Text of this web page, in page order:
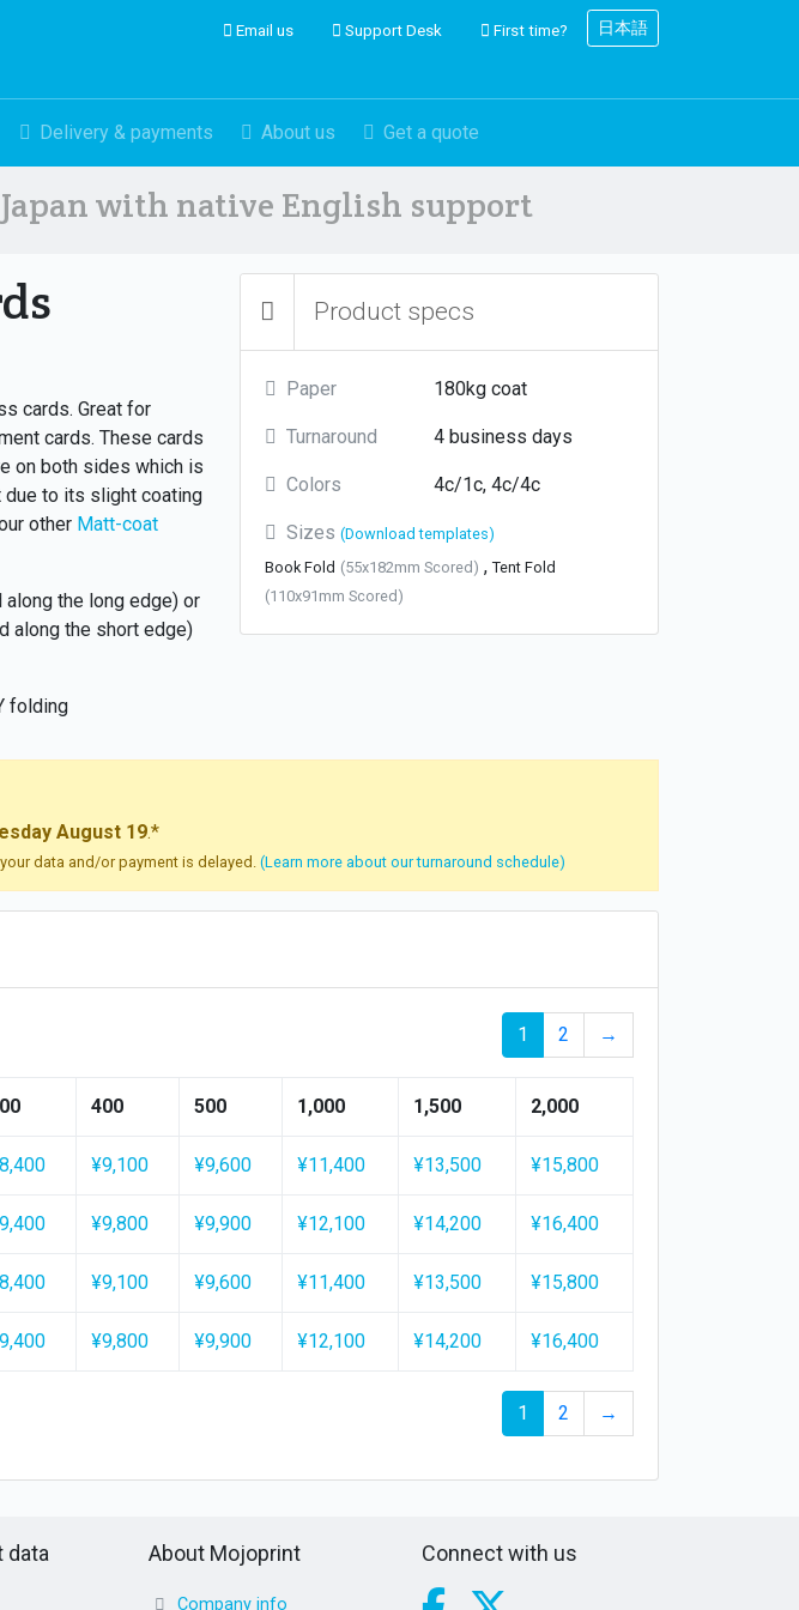
Email us Support Desk First time? 日本語
Delivery & payments About us Get a quote
with native English support
cards. Great for
cards. These cards
on both sides which is
due to its slight coating
other Matt-coat
the long edge) or
along the short edge)
folding
Product specs
Paper 180kg coat
Turnaround 4 business days
Colors 4c/1c, 4c/4c
Sizes (Download templates)
Book Fold (55x182mm Scored) , Tent Fold
(110x91mm Scored)
August 19.*
data and/or payment is delayed. (Learn more about our turnaround schedule)
1 2 →
400 500 1,000 1,500 2,000
¥9,100 ¥9,600 ¥11,400 ¥13,500 ¥15,800
¥9,800 ¥9,900 ¥12,100 ¥14,200 ¥16,400
¥9,100 ¥9,600 ¥11,400 ¥13,500 ¥15,800
¥9,800 ¥9,900 ¥12,100 ¥14,200 ¥16,400
1 2 →
data About Mojoprint
Company info
Connect with us